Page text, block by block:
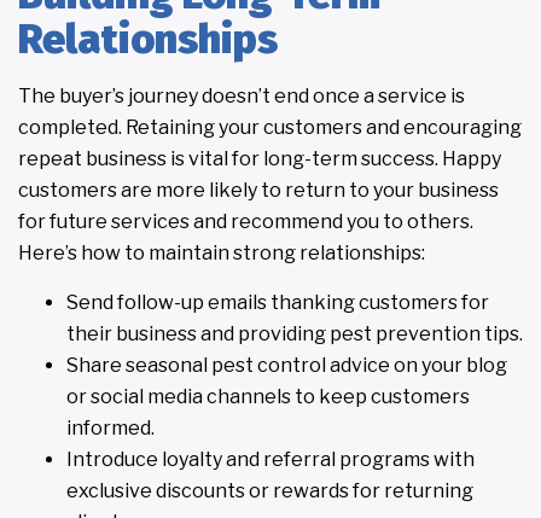
Relationships
The buyer’s journey doesn’t end once a service is
completed. Retaining your customers and encouraging
repeat business is vital for long-term success. Happy
customers are more likely to return to your business
for future services and recommend you to others.
Here’s how to maintain strong relationships:
Send follow-up emails thanking customers for
their business and providing pest prevention tips.
Share seasonal pest control advice on your blog
or social media channels to keep customers
informed.
Introduce loyalty and referral programs with
exclusive discounts or rewards for returning